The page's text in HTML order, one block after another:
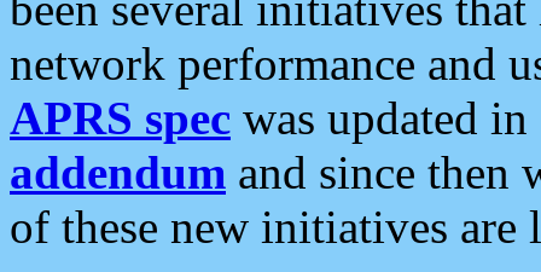
network performance and
APRS spec was updated
addendum and since then
of these new initiatives are